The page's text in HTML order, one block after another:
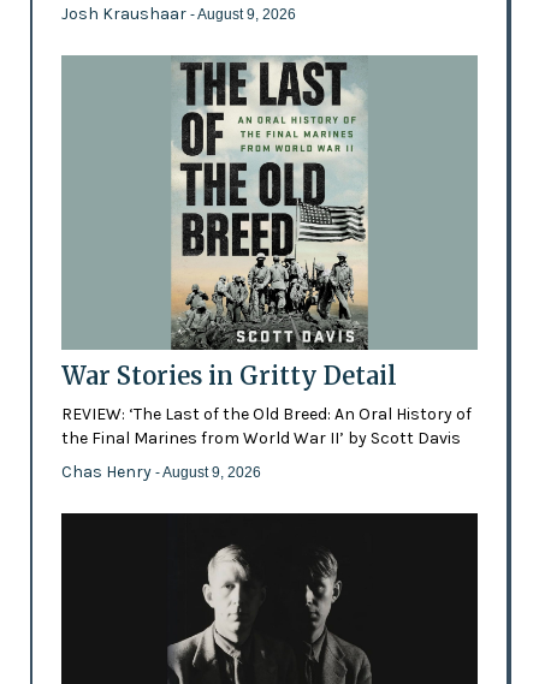
Josh Kraushaar - August 9, 2026
War Stories in Gritty Detail
REVIEW: ‘The Last of the Old Breed: An Oral History of
the Final Marines from World War II’ by Scott Davis
Chas Henry - August 9, 2026